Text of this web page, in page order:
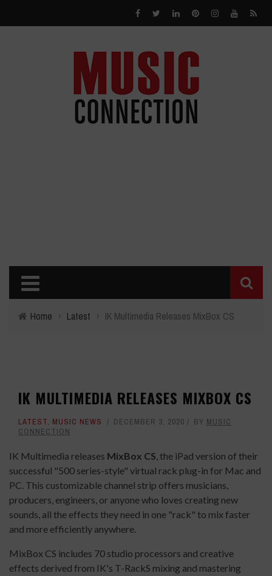
Home › Latest › IK Multimedia Releases MixBox CS
IK MULTIMEDIA RELEASES MIXBOX CS
LATEST, MUSIC NEWS DECEMBER 3, 2020 BY MUSIC
CONNECTION
IK Multimedia releases MixBox CS, the iPad version of their
successful "500 series-style" virtual rack plug-in for Mac and
PC. This customizable channel strip offers musicians,
producers, engineers, or anyone who loves creating new
sounds, all the effects they need in one "rack" to mix faster
and more efficiently anywhere.
MixBox CS includes 70 studio processors and creative
effects derived from IK's T-RackS mixing and mastering